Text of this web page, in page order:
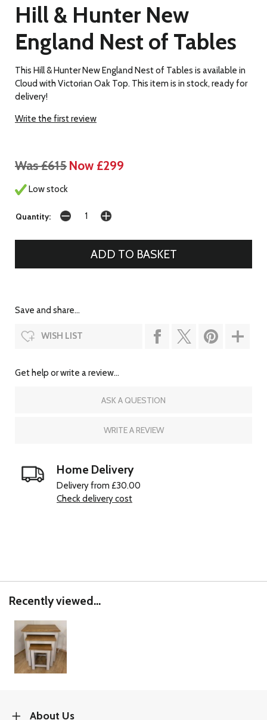
Hill & Hunter New
England Nest of Tables
This Hill & Hunter New England Nest of Tables is available in
Cloud with Victorian Oak Top. This item is in stock, ready for
delivery!
Write the first review
Was £615 Now £299
Low stock
Quantity:
Save and share...
WISH LIST
Get help or write a review...
ASK A QUESTION
WRITE A REVIEW
Home Delivery
Delivery from £30.00
Check delivery cost
Recently viewed...
About Us